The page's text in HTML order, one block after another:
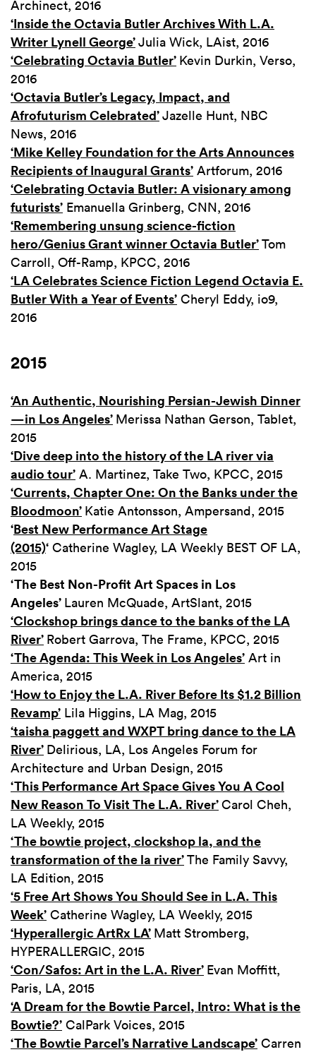
Archinect, 2016
‘Inside the Octavia Butler Archives With L.A.
Writer Lynell George’Julia Wick, LAist, 2016
‘Celebrating Octavia Butler’ Kevin Durkin, Verso,
2016
‘Octavia Butler’s Legacy, Impact, and
Afrofuturism Celebrated’Jazelle Hunt, NBC
News, 2016
‘Mike Kelley Foundation for the Arts Announces
Recipients of Inaugural Grants’ Artforum, 2016
‘Celebrating Octavia Butler: A visionary among
futurists’ Emanuella Grinberg, CNN, 2016
‘Remembering unsung science-fiction
hero/Genius Grant winner Octavia Butler’Tom
Carroll, Off-Ramp, KPCC, 2016
‘LA Celebrates Science Fiction Legend Octavia E.
Butler With a Year of Events’ Cheryl Eddy, io9,
2016
2015
‘An Authentic, Nourishing Persian-Jewish Dinner
—in Los Angeles’ Merissa Nathan Gerson, Tablet,
2015
‘Dive deep into the history of the LA river via
audio tour’ A. Martinez, Take Two, KPCC, 2015
‘Currents, Chapter One: On the Banks under the
Bloodmoon’ Katie Antonsson, Ampersand, 2015
‘Best New Performance Art Stage
(2015)‘ Catherine Wagley, LA Weekly BEST OF LA,
2015
‘The Best Non-Profit Art Spaces in Los
Angeles’ Lauren McQuade, ArtSlant, 2015
‘Clockshop brings dance to the banks of the LA
River’ Robert Garrova, The Frame, KPCC, 2015
‘The Agenda: This Week in Los Angeles’ Art in
America, 2015
‘How to Enjoy the L.A. River Before Its $1.2 Billion
Revamp’ Lila Higgins, LA Mag, 2015
‘taisha paggett and WXPT bring dance to the LA
River’ Delirious, LA, Los Angeles Forum for
Architecture and Urban Design, 2015
‘This Performance Art Space Gives You A Cool
New Reason To Visit The L.A. River’Carol Cheh,
LA Weekly, 2015
‘The bowtie project, clockshop la, and the
transformation of the la river’The Family Savvy,
LA Edition, 2015
‘5 Free Art Shows You Should See in L.A. This
Week’ Catherine Wagley, LA Weekly, 2015
‘Hyperallergic ArtRx LA’ Matt Stromberg,
HYPERALLERGIC, 2015
‘Con/Safos: Art in the L.A. River’ Evan Moffitt,
Paris, LA, 2015
‘A Dream for the Bowtie Parcel, Intro: What is the
Bowtie?’ CalPark Voices, 2015
‘The Bowtie Parcel’s Narrative Landscape’ Carren